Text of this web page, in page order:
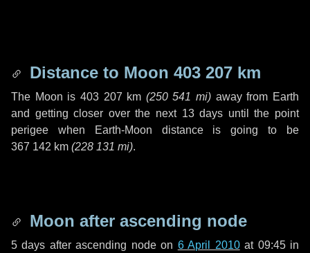
Distance to Moon 403 207 km
The Moon is 403 207 km (250 541 mi) away from Earth
and getting closer over the next 13 days until the point
perigee when Earth-Moon distance is going to be
367 142 km (228 131 mi).
Moon after ascending node
5 days after ascending node on 6 April 2010at 09:45 in